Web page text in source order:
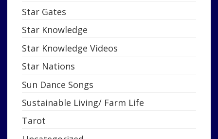
Star Gates
Star Knowledge
Star Knowledge Videos
Star Nations
Sun Dance Songs
Sustainable Living/ Farm Life
Tarot